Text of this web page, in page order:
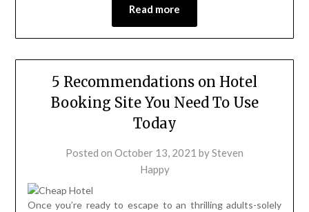
Read more
5 Recommendations on Hotel
Booking Site You Need To Use
Today
Posted on October 13, 2021 bySteven
Happy
Once you’re ready to escape to an thrilling adults-solely